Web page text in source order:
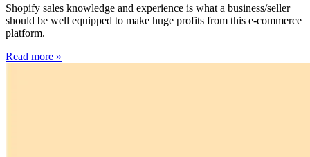
Shopify sales knowledge and experience is what a business/seller
should be well equipped to make huge profits from this e-commerce
platform.
Read more »